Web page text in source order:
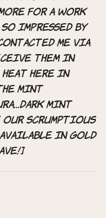
for a work
IMPRESSED by
me via
them in
here in
mint
mint
our scrumptious
in gold